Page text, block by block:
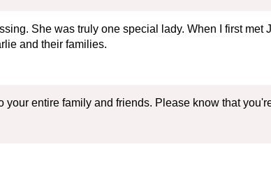
She was truly one special lady. When I first
and their families.
your entire family and friends. Please know that